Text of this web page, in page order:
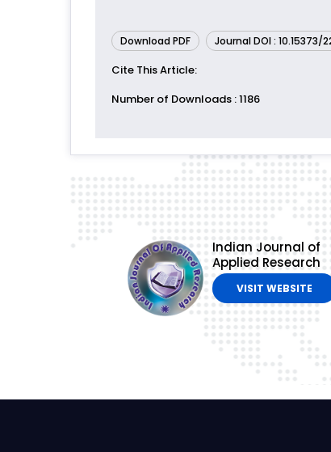
Download PDF Journal DOI : 10.15373/
Cite This Article:
Number of Downloads : 1186
Indian Journal of
Applied Research
VISIT WEBSITE